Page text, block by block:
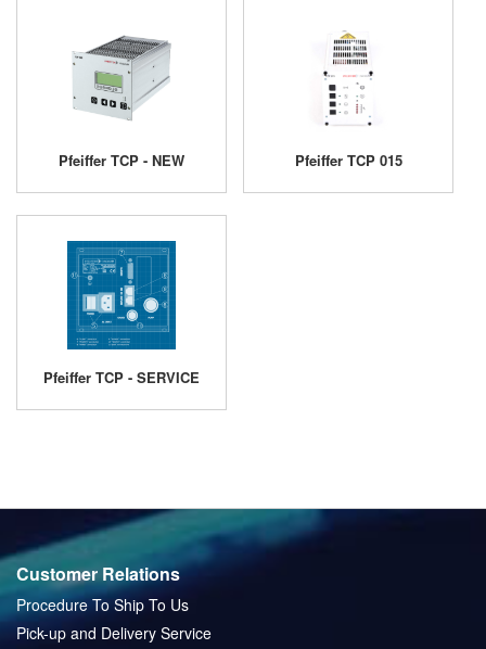
Pfeiffer TCP - NEW Pfeiffer TCP 015
Pfeiffer TCP - SERVICE
Customer Relations
Procedure To Ship To Us
Pick-up and Delivery Service